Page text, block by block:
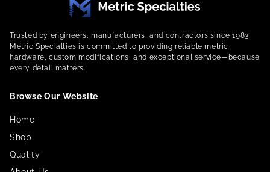
Trusted by engineers, manufacturers, and contractors since 1983,
Metric Specialties is committed to providing reliable metric
hardware, custom modifications, and exceptional service—because
every detail matters.
Browse Our Website
Home
Shop
Quality